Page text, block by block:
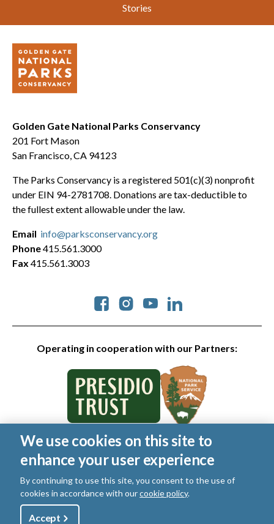
Stories
Golden Gate National Parks Conservancy
201 Fort Mason
San Francisco, CA 94123
The Parks Conservancy is a registered 501(c)(3) nonprofit
under EIN 94-2781708. Donations are tax-deductible to
the fullest extent allowable under the law.
Operating in cooperation with our Partners:
Social
Email info@parksconservancy.org
Phone415.561.3000
Fax 415.561.3003
© 2026 Golden Gate National Parks Conservancy. All rights
reserved.
Legal
Privacy Policy| Cookies|Terms of Use |SMS Terms
Manage Email / Profile
Utility
We use cookies on this site to
enhance your user experience
By continuing to use this site, you consent to the use of
cookies in accordance with ourcookie policy.
Accept